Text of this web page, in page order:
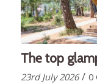
The top
23rd July 2026 / 0